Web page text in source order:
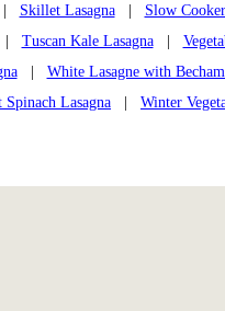
Skillet Lasagna| Slow
Tuscan Kale Lasagna|
| White Lasagne with
Lasagna
Winter